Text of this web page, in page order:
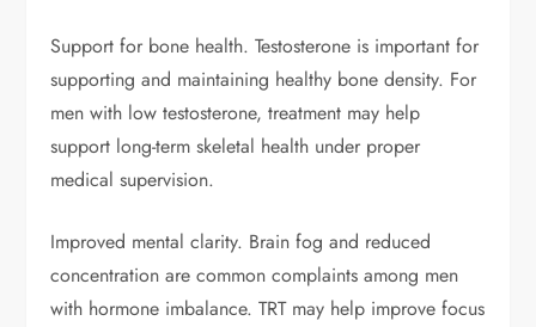
Support for bone health. Testosterone is important for
supporting and maintaining healthy bone density. For
men with low testosterone, treatment may help
support long-term skeletal health under proper
medical supervision.
Improved mental clarity. Brain fog and reduced
concentration are common complaints among men
with hormone imbalance. TRT may help improve focus